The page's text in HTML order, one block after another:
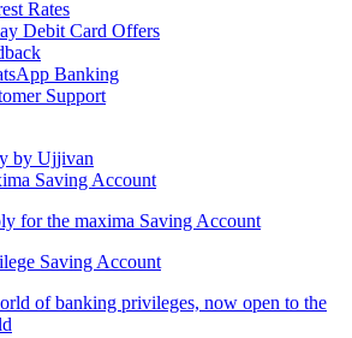
Rates
Debit Card Offers
Banking
Support
by Ujjivan
Saving Account
for the maxima Saving Account
Saving Account
of banking privileges, now open to the